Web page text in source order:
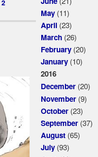
2
May(11)
April(23)
March(26)
February(20)
January(10)
2016
December(20)
November(9)
October(23)
September(37)
August(65)
July(93)